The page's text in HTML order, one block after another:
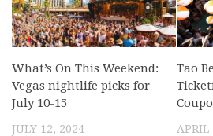
What’s On This Weekend:
Vegas nightlife picks for
July 10-15
JULY 12, 2024
Tao
APRIL